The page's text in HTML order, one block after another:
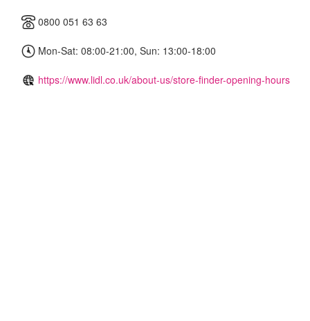
0800 051 63 63
Mon-Sat: 08:00-21:00, Sun: 13:00-18:00
https://www.lidl.co.uk/about-us/store-finder-opening-hours